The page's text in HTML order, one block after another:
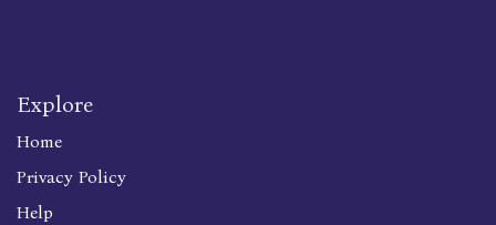
Explore
Home
Privacy Policy
Help